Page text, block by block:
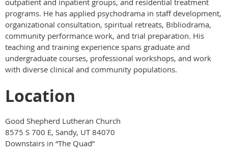
programs. He has applied psychodrama in staff development,
organizational consultation, spiritual retreats, Bibliodrama,
community performance work, and trial preparation. His
teaching and training experience spans graduate and
undergraduate courses, professional workshops, and work
with diverse clinical and community populations.
Location
Good Shepherd Lutheran Church
8575 S 700 E, Sandy, UT 84070
Downstairs in “The Quad”